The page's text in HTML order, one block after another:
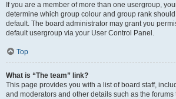
If you are a member of more than one usergroup,
determine which group colour and group rank
default. The board administrator may grant you
default usergroup via your User Control Panel.
Top
What is “The team” link?
This page provides you with a list of board staff,
and moderators and other details such as the forums